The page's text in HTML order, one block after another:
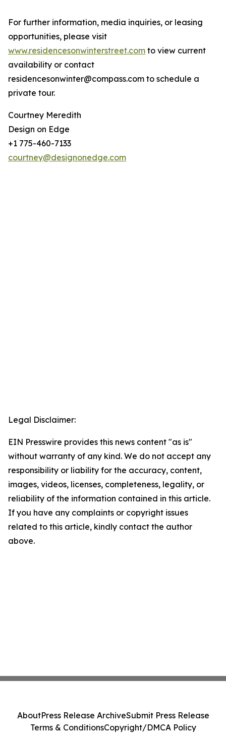
For further information, media inquiries, or leasing
opportunities, please visit
www.residencesonwinterstreet.com to view current
availability or contact
residencesonwinter@compass.com to schedule a
private tour.
Courtney Meredith
Design on Edge
+1 775-460-7133
courtney@designonedge.com
Legal Disclaimer:
EIN Presswire provides this news content "as is"
without warranty of any kind. We do not accept any
responsibility or liability for the accuracy, content,
images, videos, licenses, completeness, legality, or
reliability of the information contained in this article.
If you have any complaints or copyright issues
related to this article, kindly contact the author
above.
AboutPress Release ArchiveSubmit Press Release
Terms & ConditionsCopyright/DMCA Policy